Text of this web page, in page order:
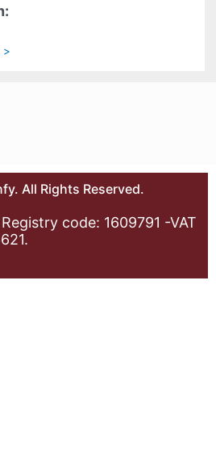
>
All Rights Reserved.
code: 1609791 -VAT